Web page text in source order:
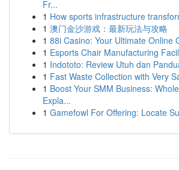
Fr...
1 How sports infrastructure
1 澳门金沙游戏：最新玩法与攻略
1 88i Casino: Your Ultimate Online
1 Esports Chair Manufacturing
1 Indototo: Review Utuh dan
1 Fast Waste Collection with Very
1 Boost Your SMM Business:
Expla...
1 Gamefowl For Offering: Locate